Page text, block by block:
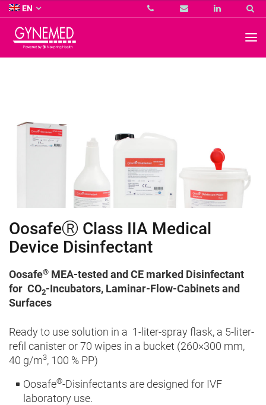
KG
EN
OosafeⓇ Class IIA Medical
Device Disinfectant
Oosafe® MEA-tested and CE marked Disinfectant
for CO2-Incubators, Laminar-Flow-Cabinets and
Surfaces
Ready to use solution in a 1-liter-spray flask, a 5-liter-
refil canister or 70 wipes in a bucket (260×300 mm,
40 g/m3, 100 % PP)
Oosafe®-Disinfectants are designed for IVF
laboratory use.